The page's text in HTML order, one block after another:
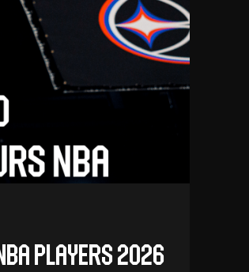
players 2026